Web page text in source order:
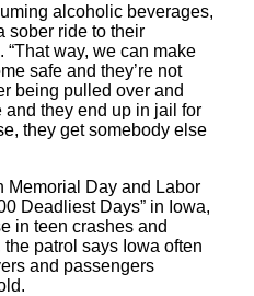
alcoholic beverages,
sober ride to their
“That way, we can make
safe and they’re not
being pulled over and
and they end up in jail for
they get somebody else
Memorial Day and Labor
Deadliest Days” in Iowa,
in teen crashes and
patrol says Iowa often
and passengers